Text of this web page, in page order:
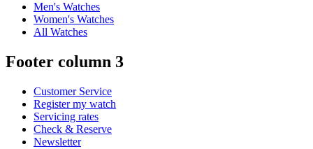
Men's Watches
Women's Watches
All Watches
Footer column 3
Customer Service
Register my watch
Servicing rates
Check & Reserve
Newsletter